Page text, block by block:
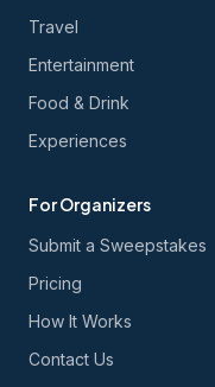
Travel
Entertainment
Food & Drink
Experiences
For Organizers
Submit a Sweepstakes
Pricing
How It Works
Contact Us